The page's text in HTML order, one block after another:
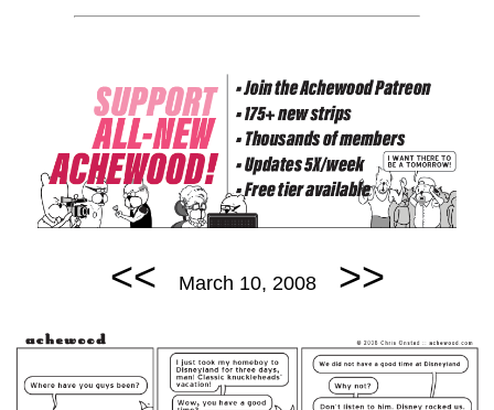
<< March 10, 2008 >>